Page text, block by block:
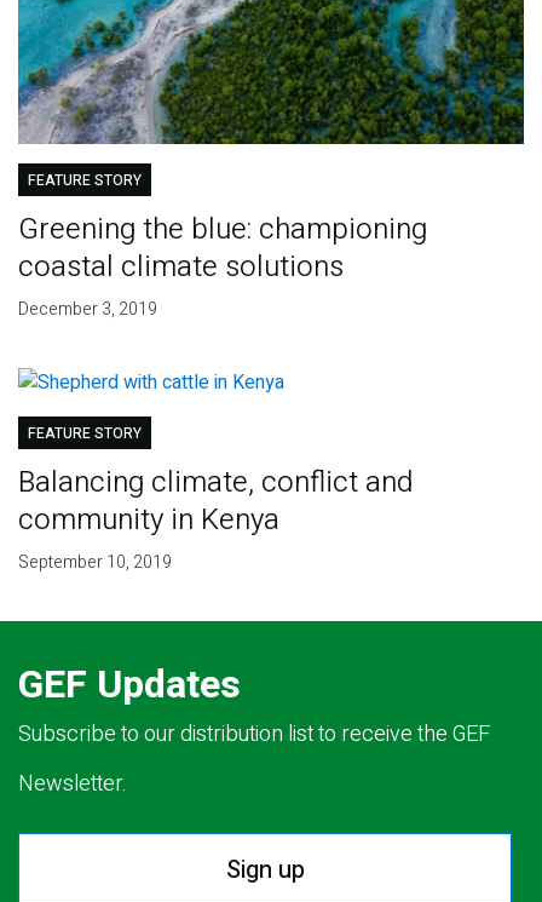
FEATURE STORY
Greening the blue: championing
coastal climate solutions
December 3, 2019
FEATURE STORY
Balancing climate, conflict and
community in Kenya
September 10, 2019
GEF Updates
Subscribe to our distribution list to receive the GEF
Newsletter.
Sign up